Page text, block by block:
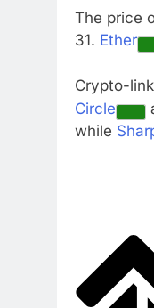
The price
31. Ether
Crypto-
Circle
while